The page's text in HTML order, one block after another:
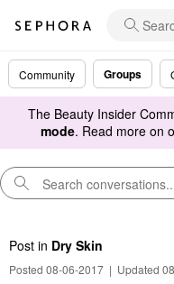
Community Groups
The Beauty Insider
mode. Read more on
Post in Dry Skin
Posted 08-06-2017 | Updated